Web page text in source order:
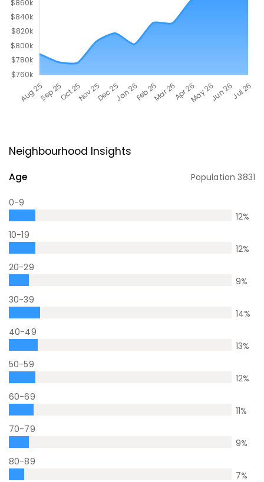
Neighbourhood Insights
Age Population3831
0-9
12%
10-19
12%
20-29
9%
30-39
14%
40-49
13%
50-59
12%
60-69
11%
70-79
9%
80-89
7%